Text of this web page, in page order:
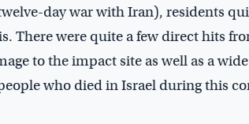
day war with Iran), residents
There were quite a few direct hits
to the impact site as well as a
who died in Israel during this